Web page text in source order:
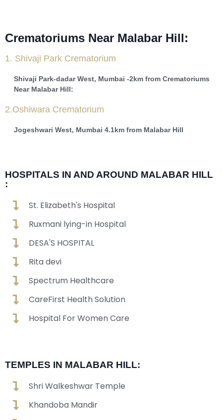
Crematoriums Near Malabar Hill:
1. Shivaji Park Crematorium
Shivaji Park-dadar West, Mumbai -2km from Crematoriums
Near Malabar Hill:
2.Oshiwara Crematorium
Jogeshwari West, Mumbai 4.1km from Malabar Hill
HOSPITALS IN AND AROUND MALABAR HILL
:
St. Elizabeth's Hospital
Ruxmani lying-in Hospital
DESA'S HOSPITAL
Rita devi
Spectrum Healthcare
CareFirst Health Solution
Hospital For Women Care
TEMPLES IN MALABAR HILL:
Shri Walkeshwar Temple
Khandoba Mandir